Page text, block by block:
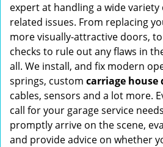
expert at handling a wide variety
related issues. From replacing
more visually-attractive doors,
checks to rule out any flaws in
all. We install, and fix modern
springs, custom carriage house
cables, sensors and a lot more.
call for your garage service
promptly arrive on the scene,
and provide advice on whether